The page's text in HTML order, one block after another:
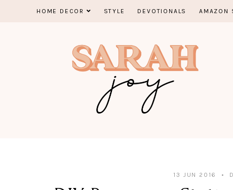
HOME DECOR STYLE DEVOTIONALS AMAZON
13 JUN 2016